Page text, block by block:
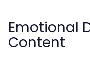
Emotional
Content